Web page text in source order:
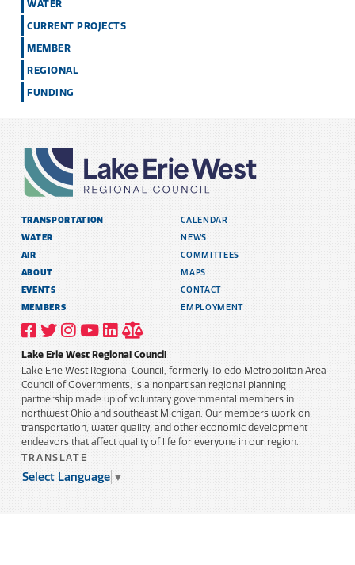
WATER
CURRENT PROJECTS
MEMBER
REGIONAL
FUNDING
TRANSPORTATION
WATER
AIR
ABOUT
EVENTS
MEMBERS
CALENDAR
NEWS
COMMITTEES
MAPS
CONTACT
EMPLOYMENT
VISIT
OUR
PROFILE
VISIT
OUR
PROFILE
VISIT
OUR
PROFILE
VISIT
OUR
PROFILE
VISIT
OUR
PROFILE
6
PUBLIC
INFORMATION
POLICY
Lake Erie West Regional Council
Lake Erie West Regional Council, formerly Toledo Metropolitan Area
Council of Governments, is a nonpartisan regional planning
partnership made up of voluntary governmental members in
northwest Ohio and southeast Michigan. Our members work on
transportation, water quality, and other economic development
endeavors that affect quality of life for everyone in our region.
TRANSLATE
Select Language ▼